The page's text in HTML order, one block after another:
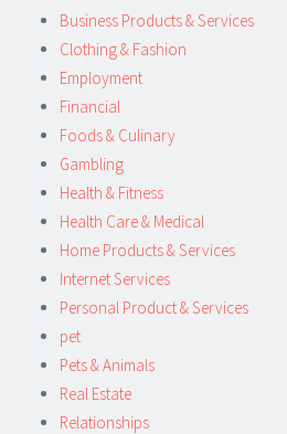
Business Products & Services
Clothing & Fashion
Employment
Financial
Foods & Culinary
Gambling
Health & Fitness
Health Care & Medical
Home Products & Services
Internet Services
Personal Product & Services
pet
Pets & Animals
Real Estate
Relationships